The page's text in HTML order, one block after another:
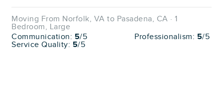
Moving From Norfolk, VA to Pasadena, CA · 1
Bedroom, Large
Communication: 5/5 Professionalism: 5/5
Service Quality: 5/5